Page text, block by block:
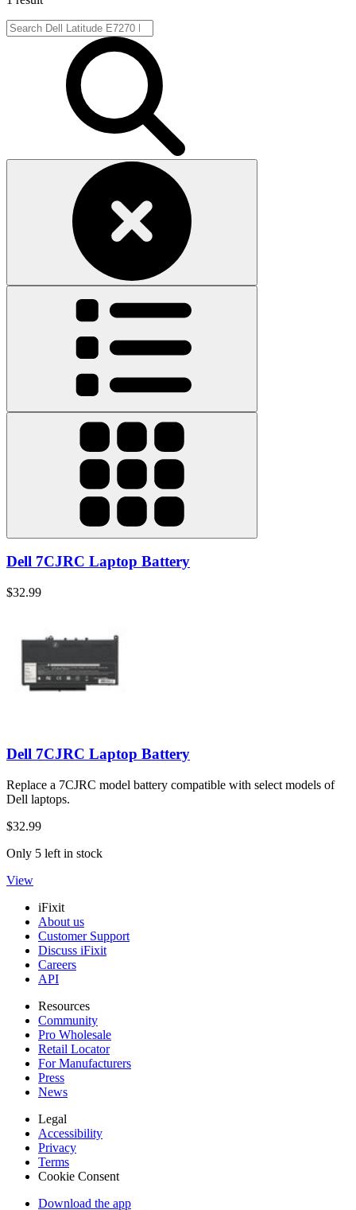
Dell 7CJRC Laptop Battery
$32.99
Dell 7CJRC Laptop Battery
Replace a 7CJRC model battery compatible with select models of
Dell laptops.
$32.99
Only 5 left in stock
View
iFixit
About us
Customer Support
Discuss iFixit
Careers
API
Resources
Community
Pro Wholesale
Retail Locator
For Manufacturers
Press
News
Legal
Accessibility
Privacy
Terms
Cookie Consent
Download the app